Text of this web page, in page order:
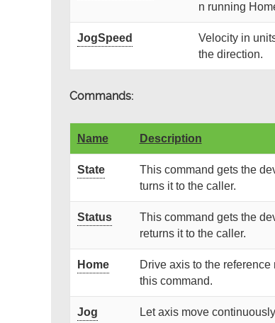
n running
JogSpeed
Velocity in
the direction.
Commands:
Name Description
State
This command gets the
turns it to the caller.
Status
This command gets the
returns it to the caller.
Home
Drive axis to the
this command.
Jog Let axis move